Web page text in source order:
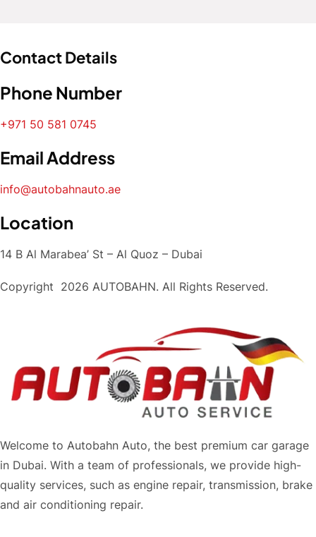
Contact Details
Phone Number
+971 50 581 0745
Email Address
info@autobahnauto.ae
Location
14 B Al Marabea’ St – Al Quoz – Dubai
Copyright 2026 AUTOBAHN. All Rights Reserved.
Welcome to Autobahn Auto, the best premium car garage
in Dubai. With a team of professionals, we provide high-
quality services, such as engine repair, transmission, brake
and air conditioning repair.